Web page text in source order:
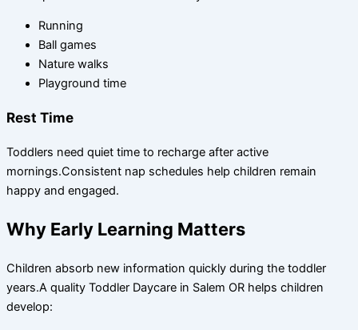
Running
Ball games
Nature walks
Playground time
Rest Time
Toddlers need quiet time to recharge after active
mornings.Consistent nap schedules help children remain
happy and engaged.
Why Early Learning Matters
Children absorb new information quickly during the toddler
years.A quality Toddler Daycare in Salem OR helps children
develop: